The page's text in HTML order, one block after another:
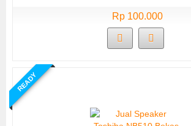
Rp 100.000
READY